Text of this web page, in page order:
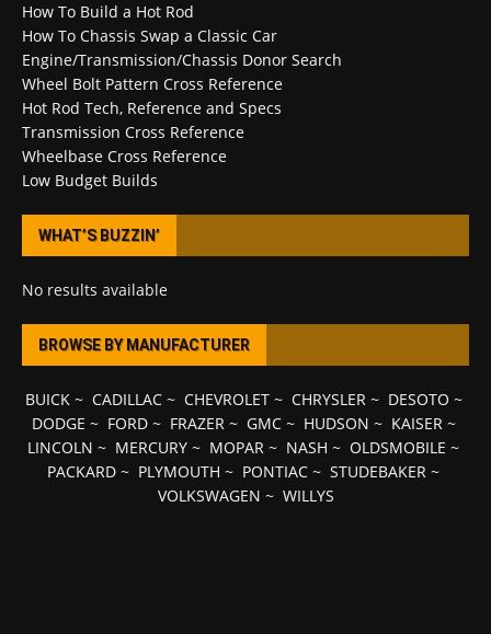
How To Build a Hot Rod
How To Chassis Swap a Classic Car
Engine/Transmission/Chassis Donor Search
Wheel Bolt Pattern Cross Reference
Hot Rod Tech, Reference and Specs
Transmission Cross Reference
Wheelbase Cross Reference
Low Budget Builds
WHAT’S BUZZIN’
No results available
BROWSE BY MANUFACTURER
BUICK~ CADILLAC~ CHEVROLET~ CHRYSLER~ DESOTO ~
DODGE ~ FORD~ FRAZER~ GMC~ HUDSON ~ KAISER~
LINCOLN ~ MERCURY ~ MOPAR ~ NASH ~ OLDSMOBILE ~
PACKARD ~ PLYMOUTH ~ PONTIAC ~ STUDEBAKER ~
VOLKSWAGEN ~ WILLYS